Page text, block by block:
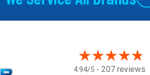
4.94/5 - 207 reviews